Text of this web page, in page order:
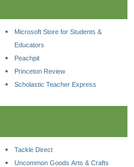
Microsoft Store for Students &
Educators
Peachpit
Princeton Review
Scholastic Teacher Express
Tackle Direct
Uncommon Goods Arts & Crafts